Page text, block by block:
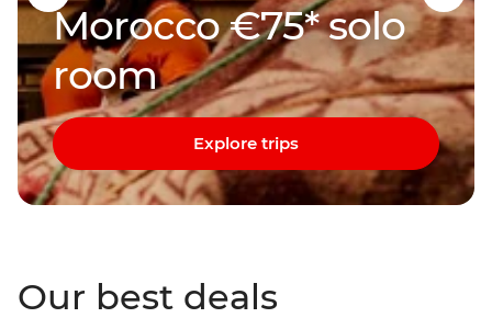
Morocco €75* solo
room
Explore trips
Our best deals